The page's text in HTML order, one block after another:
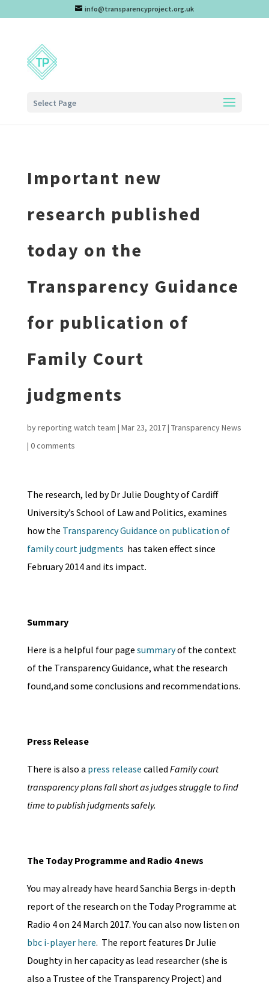
info@transparencyproject.org.uk
Select Page
Important new
research published
today on the
Transparency Guidance
for publication of
Family Court
judgments
byreporting watch team | Mar 23, 2017| Transparency News
| 0 comments
The research, led by Dr Julie Doughty of Cardiff
University’s School of Law and Politics, examines
how the Transparency Guidance on publication of
family court judgments has taken effect since
February 2014 and its impact.
Summary
Here is a helpful four page summaryof the context
of the Transparency Guidance, what the research
found,and some conclusions and recommendations.
Press Release
There is also a press release called Family court
transparency plans fall short as judges struggle to find
time to publish judgments safely.
The Today Programme and Radio 4 news
You may already have heard Sanchia Bergs in-depth
report of the research on the Today Programme at
Radio 4 on 24 March 2017. You can also now listen on
bbc i-player here. The report features Dr Julie
Doughty in her capacity as lead researcher (she is
also a Trustee of the Transparency Project) and